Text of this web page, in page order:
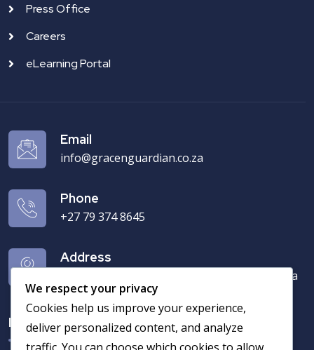
Press Office
Careers
eLearning Portal
Email
info@gracenguardian.co.za
Phone
+27 79 374 8645‬
Address
7 Bamboes Street Chantelle, Akasia 0182, Pta
Newsletter
We respect your privacy
Cookies help us improve your experience,
deliver personalized content, and analyze